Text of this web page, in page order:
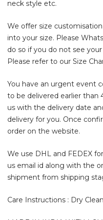
neck style etc.
We offer size
into your size. Please
do so if you do not see your
Please refer to our Size
You have an urgent event
to be delivered earlier than
us with the delivery date
delivery for you. Once
order on the website.
We use DHL and FEDEX
us email id along with the
shipment from shipping
Care Instructions : Dry